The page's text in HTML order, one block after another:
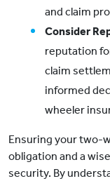
and claim
Consider
reputation
claim
informed
wheeler
Ensuring your two-
obligation and a
security. By